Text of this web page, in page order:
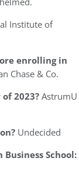
Institute of
enrolling in
Chase & Co.
2023?AstrumU
Undecided
School: